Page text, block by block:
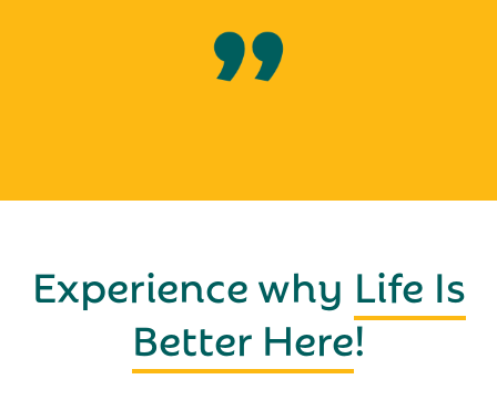
Experience why Life Is
Better Here!